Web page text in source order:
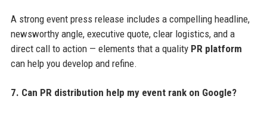
A strong event press release includes a compelling headline,
newsworthy angle, executive quote, clear logistics, and a
direct call to action — elements that a quality PR platform
can help you develop and refine.
7. Can PR distribution help my event rank on Google?